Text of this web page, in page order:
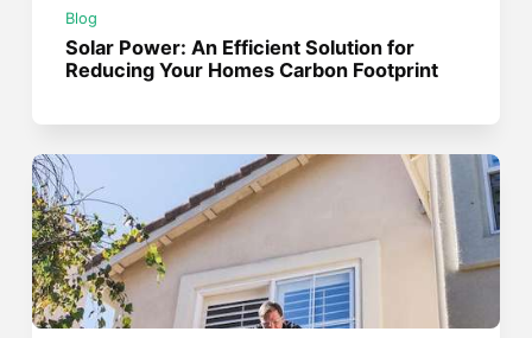
Blog
Solar Power: An Efficient Solution for
Reducing Your Homes Carbon Footprint